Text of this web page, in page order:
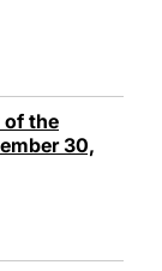
of the
30,